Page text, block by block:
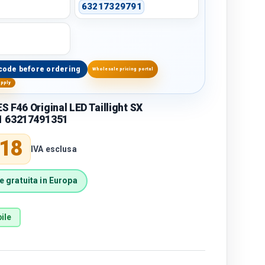
63217329791
before ordering Wholesale pricing portal
F46 Original LED Taillight SX
63217491351
IVA esclusa
gratuita in Europa